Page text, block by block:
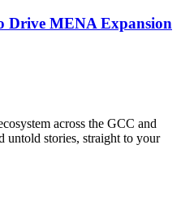
Drive MENA Expansion
across the GCC and
stories, straight to your